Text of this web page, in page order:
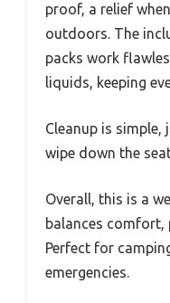
proof, a relief
outdoors. The
packs work
liquids, keeping
Cleanup is simple,
wipe down the
Overall, this is a
balances comfort,
Perfect for
emergencies.